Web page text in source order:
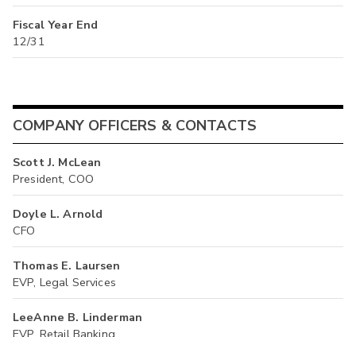
Fiscal Year End
12/31
COMPANY OFFICERS & CONTACTS
Scott J. McLean
President, COO
Doyle L. Arnold
CFO
Thomas E. Laursen
EVP, Legal Services
LeeAnne B. Linderman
EVP, Retail Banking